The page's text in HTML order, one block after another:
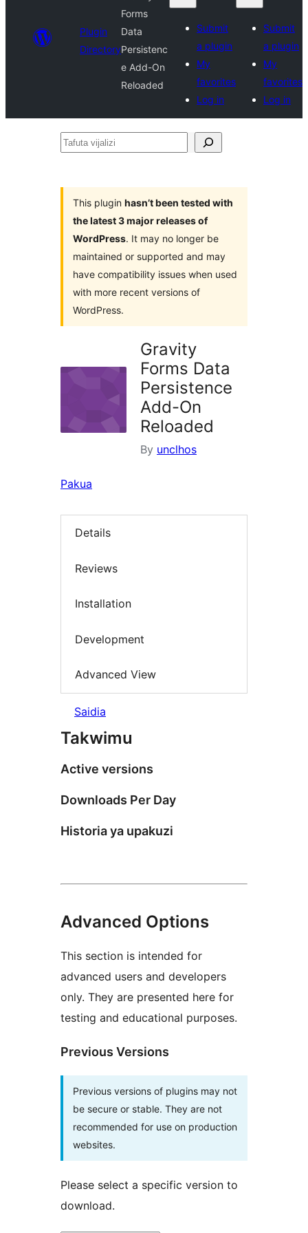
Plugin
Directory
Forms
Data
Persistenc
e Add-On
Reloaded
Submit
a plugin
My
favorites
Log in
Submit
a plugin
My
favorites
Log in
Tafuta
This plugin hasn’t been tested with
the latest 3 major releases of
WordPress. It may no longer be
maintained or supported and may
have compatibility issues when used
with more recent versions of
WordPress.
Gravity
Forms Data
Persistence
Add-On
Reloaded
By unclhos
Pakua
Details
Reviews
Installation
Development
Advanced View
Saidia
Takwimu
Active versions
Downloads Per Day
Historia ya upakuzi
Advanced Options
This section is intended for
advanced users and developers
only. They are presented here for
testing and educational purposes.
Previous Versions
Previous versions of plugins may not
be secure or stable. They are not
recommended for use on production
websites.
Please select a specific version to
download.